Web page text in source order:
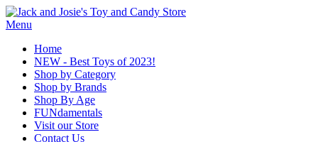
Menu
Home
NEW - Best Toys of 2023!
Shop by Category
Shop by Brands
Shop By Age
FUNdamentals
Visit our Store
Contact Us